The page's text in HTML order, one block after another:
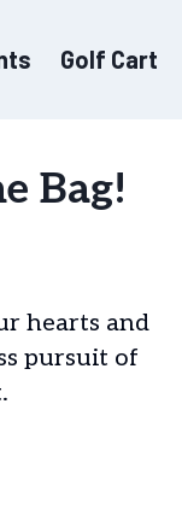
Golf Cart
Bag!
hearts and
pursuit of